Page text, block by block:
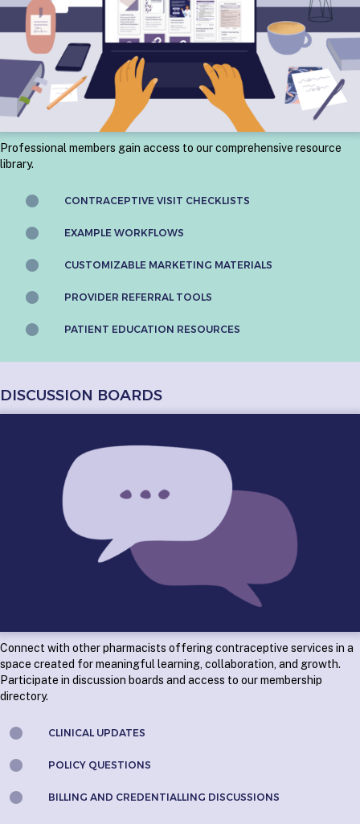
Professional members gain access to our comprehensive resource
library.
CONTRACEPTIVE VISIT CHECKLISTS
EXAMPLE WORKFLOWS
CUSTOMIZABLE MARKETING MATERIALS
PROVIDER REFERRAL TOOLS
PATIENT EDUCATION RESOURCES
DISCUSSION BOARDS
Connect with other pharmacists offering contraceptive services in a
space created for meaningful learning, collaboration, and growth.
Participate in discussion boards and access to our membership
directory.
CLINICAL UPDATES
POLICY QUESTIONS
BILLING AND CREDENTIALLING DISCUSSIONS